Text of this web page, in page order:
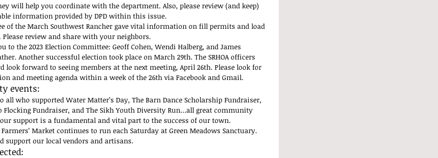
will help you coordinate with the department. Also, please review (and keep)
information provided by DPD within this issue.
of the March Southwest Rancher gave vital information on fill permits and load
Please review and share with your neighbors.
to the 2023 Election Committee: Geoff Cohen, Wendi Halberg, and James
Another successful election took place on March 29th. The SRHOA officers
look forward to seeing members at the next meeting, April 26th. Please look for
and meeting agenda within a week of the 26th via Facebook and Gmail.
events:
all who supported Water Matter’s Day, The Barn Dance Scholarship Fundraiser,
Flocking Fundraiser, and The Sikh Youth Diversity Run…all great community
support is a fundamental and vital part to the success of our town.
Farmers’ Market continues to run each Saturday at Green Meadows Sanctuary.
support our local vendors and artisans.